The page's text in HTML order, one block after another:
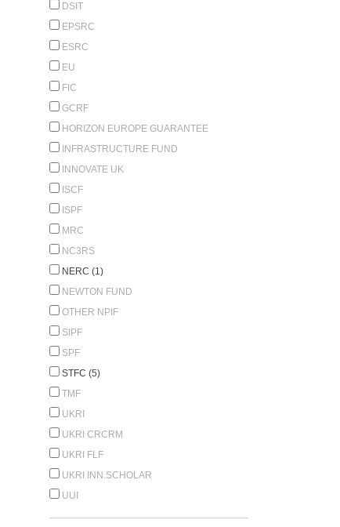
DSIT
EPSRC
ESRC
EU
FIC
GCRF
HORIZON EUROPE GUARANTEE
INFRASTRUCTURE FUND
INNOVATE UK
ISCF
ISPF
MRC
NC3RS
NERC (1)
NEWTON FUND
OTHER NPIF
SIPF
SPF
STFC (5)
TMF
UKRI
UKRI CRCRM
UKRI FLF
UKRI INN.SCHOLAR
UUI